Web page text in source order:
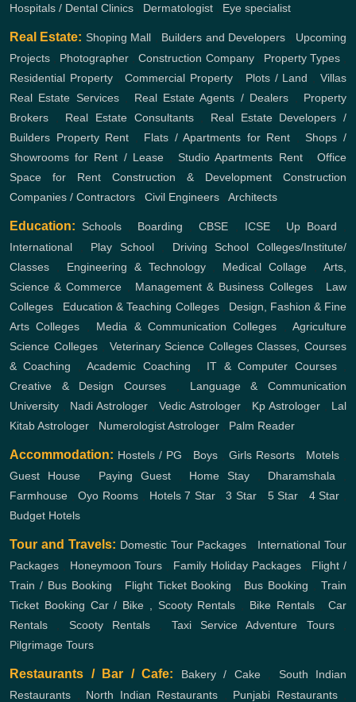
Hospitals / Dental Clinics
Dermatologist Eye specialist
Real Estate: Shoping Mall Builders and Developers
Upcoming
Projects
Photographer ,Construction Company, Property Types,
Residential Property,Commercial Property Plots / Land ,Villas
Real Estate Services, Real Estate Agents / Dealers
Property
Brokers
Real Estate Consultants, Real Estate Developers /
Builders Property Rent Flats / Apartments for Rent ,Shops /
Showrooms for Rent / Lease,Studio Apartments Rent,Office
Space for Rent
Construction & Development
Construction
Companies / Contractors
Civil Engineers Architects
Education: Schools Boarding ,CBSE ICSE, Up Board
International
Play School, Driving School
Colleges/Institute/
Classes
Engineering & Technology, Medical Collage ,Arts,
Science & Commerce
Management & Business Colleges, Law
Colleges
Education & Teaching Colleges, Design, Fashion & Fine
Arts Colleges
Media & Communication Colleges
Agriculture
Science Colleges, Veterinary Science Colleges Classes, Courses
& Coaching ,Academic Coaching IT & Computer Courses,
Creative & Design Courses
Language & Communication
University
Nadi Astrologer Vedic Astrologer Kp Astrologer
Lal
Kitab Astrologer
Numerologist Astrologer Palm Reader
Accommodation: Hostels / PG Boys Girls Resorts Motels
Guest House, Paying Guest, Home Stay, Dharamshala
Farmhouse ,Oyo Rooms Hotels 7 Star ,3 Star 5 Star 4 Star
Budget Hotels
Tour and Travels: Domestic Tour Packages
International Tour
Packages
Honeymoon Tours Family Holiday Packages, Flight /
Train / Bus Booking
Flight Ticket Booking Bus Booking ,Train
Ticket Booking Car / Bike , Scooty Rentals Bike Rentals, Car
Rentals
Scooty Rentals Taxi Service Adventure Tours,
Pilgrimage Tours
Restaurants / Bar / Cafe: Bakery / Cake, South Indian
Restaurants
North Indian Restaurants Punjabi Restaurants,